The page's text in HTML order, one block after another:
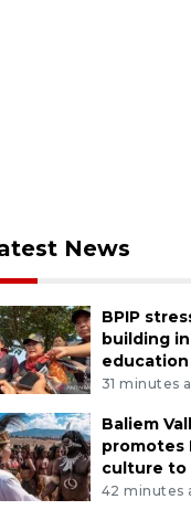
News
BPIP
building
education
31 minutes
Baliem
promotes
culture to
42 minutes